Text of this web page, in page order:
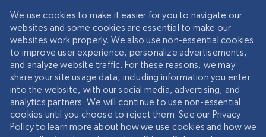
We use cookies to make it easier for you to navigate our
websites and some cookies are essential to make our
websites work properly. We also use non-essential cookies
to improve user experience, personalize advertisements,
and analyze website traffic. For these reasons, we may
share your site usage data, including information you enter
into the website, with our social media, advertising, and
analytics partners. We will continue to use non-essential
cookies until you choose to reject them. See our Privacy
Policy to learn more about how we use cookies and how we